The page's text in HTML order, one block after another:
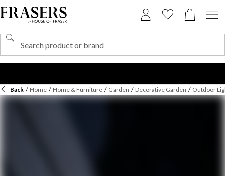
Back / Home / Home & Furniture / Garden / Decorative Garden / Outdoor